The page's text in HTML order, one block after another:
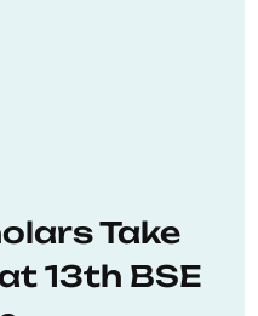
Take
13th BSE